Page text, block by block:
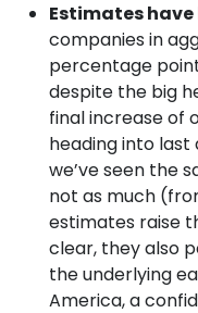
Estimates
companies in
percentage
despite the big
final increase of
heading into last
we’ve seen the
not as much
estimates raise
clear, they also
the underlying
America, a